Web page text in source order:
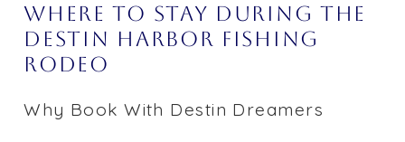
Where to Stay During the
Destin Harbor Fishing
Rodeo
Why Book With Destin Dreamers